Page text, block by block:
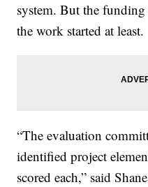
system. But the
the work started at least.
“The evaluation
identified project
scored each,” said